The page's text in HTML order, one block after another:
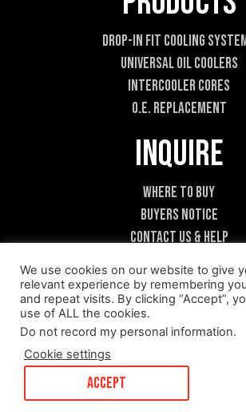
Drop-In Fit Cooling
Universal Oil Coolers
Intercooler Cores
O.E. Replacement
Inquire
Where To Buy
Buyers Notice
Contact Us & Help
We use cookies on our website to give
relevant experience by remembering
and repeat visits. By clicking “Accept”,
use of ALL the cookies.
Do not record my personal information.
Cookie settings
ACCEPT